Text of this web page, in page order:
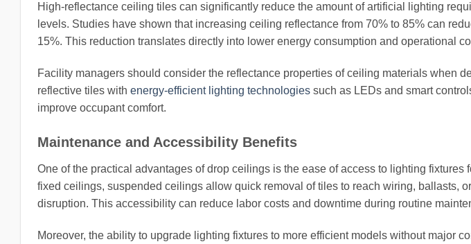
High-reflectance ceiling tiles can significantly reduce the amount of artificial lighting
levels. Studies have shown that increasing ceiling reflectance from 70% to 85% can
15%. This reduction translates directly into lower energy consumption and operational
Facility managers should consider the reflectance properties of ceiling materials when
reflective tiles with energy-efficient lighting technologies such as LEDs and smart
improve occupant comfort.
Maintenance and Accessibility Benefits
One of the practical advantages of drop ceilings is the ease of access to lighting
fixed ceilings, suspended ceilings allow quick removal of tiles to reach wiring, ballasts,
disruption. This accessibility can reduce labor costs and downtime during routine
Moreover, the ability to upgrade lighting fixtures to more efficient models without major